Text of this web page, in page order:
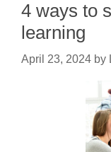
4 ways to
learning
April 23, 2024 by